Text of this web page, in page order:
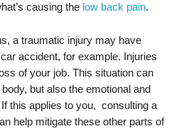
causing the low back pain.
a traumatic injury may have
accident, for example. Injuries
of your job. This situation can
but also the emotional and
this applies to you, consulting a
help mitigate these other parts of